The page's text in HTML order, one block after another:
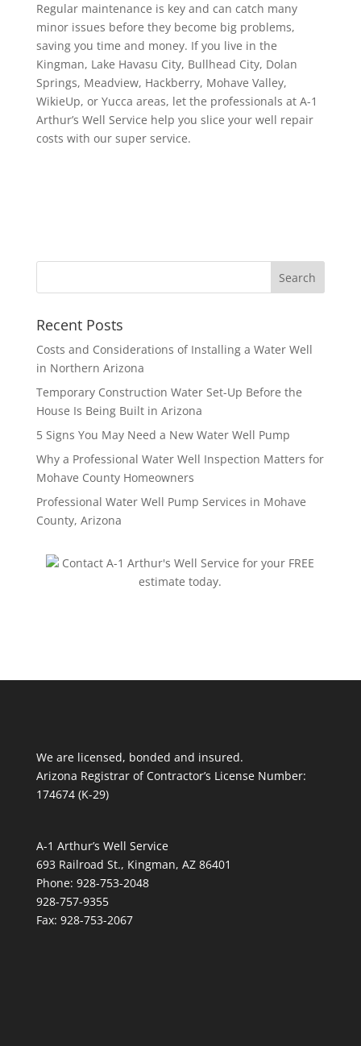
Regular maintenance is key and can catch many
minor issues before they become big problems,
saving you time and money. If you live in the
Kingman, Lake Havasu City, Bullhead City, Dolan
Springs, Meadview, Hackberry, Mohave Valley,
WikieUp, or Yucca areas, let the professionals at A-1
Arthur’s Well Service help you slice your well repair
costs with our super service.
Recent Posts
Costs and Considerations of Installing a Water Well
in Northern Arizona
Temporary Construction Water Set-Up Before the
House Is Being Built in Arizona
5 Signs You May Need a New Water Well Pump
Why a Professional Water Well Inspection Matters for
Mohave County Homeowners
Professional Water Well Pump Services in Mohave
County, Arizona
Contact A-1 Arthur's Well Service for your FREE
estimate today.
We are licensed, bonded and insured.
Arizona Registrar of Contractor’s License Number:
174674 (K-29)
A-1 Arthur’s Well Service
693 Railroad St., Kingman, AZ 86401
Phone: 928-753-2048
928-757-9355
Fax: 928-753-2067